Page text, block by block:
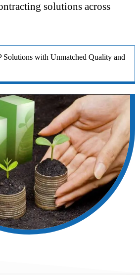
solutions across
Solutions with Unmatched Quality and